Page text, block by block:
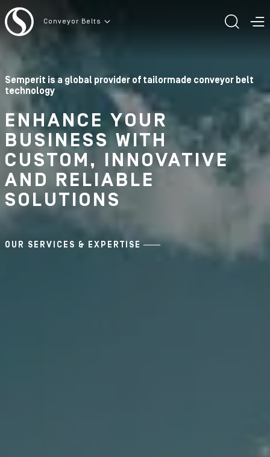
To the content
Conveyor Belts
Semperit is a global provider of tailormade conveyor belt
technology
ENHANCE YOUR
BUSINESS WITH
CUSTOM, INNOVATIVE
AND RELIABLE
SOLUTIONS
OUR SERVICES & EXPERTISE